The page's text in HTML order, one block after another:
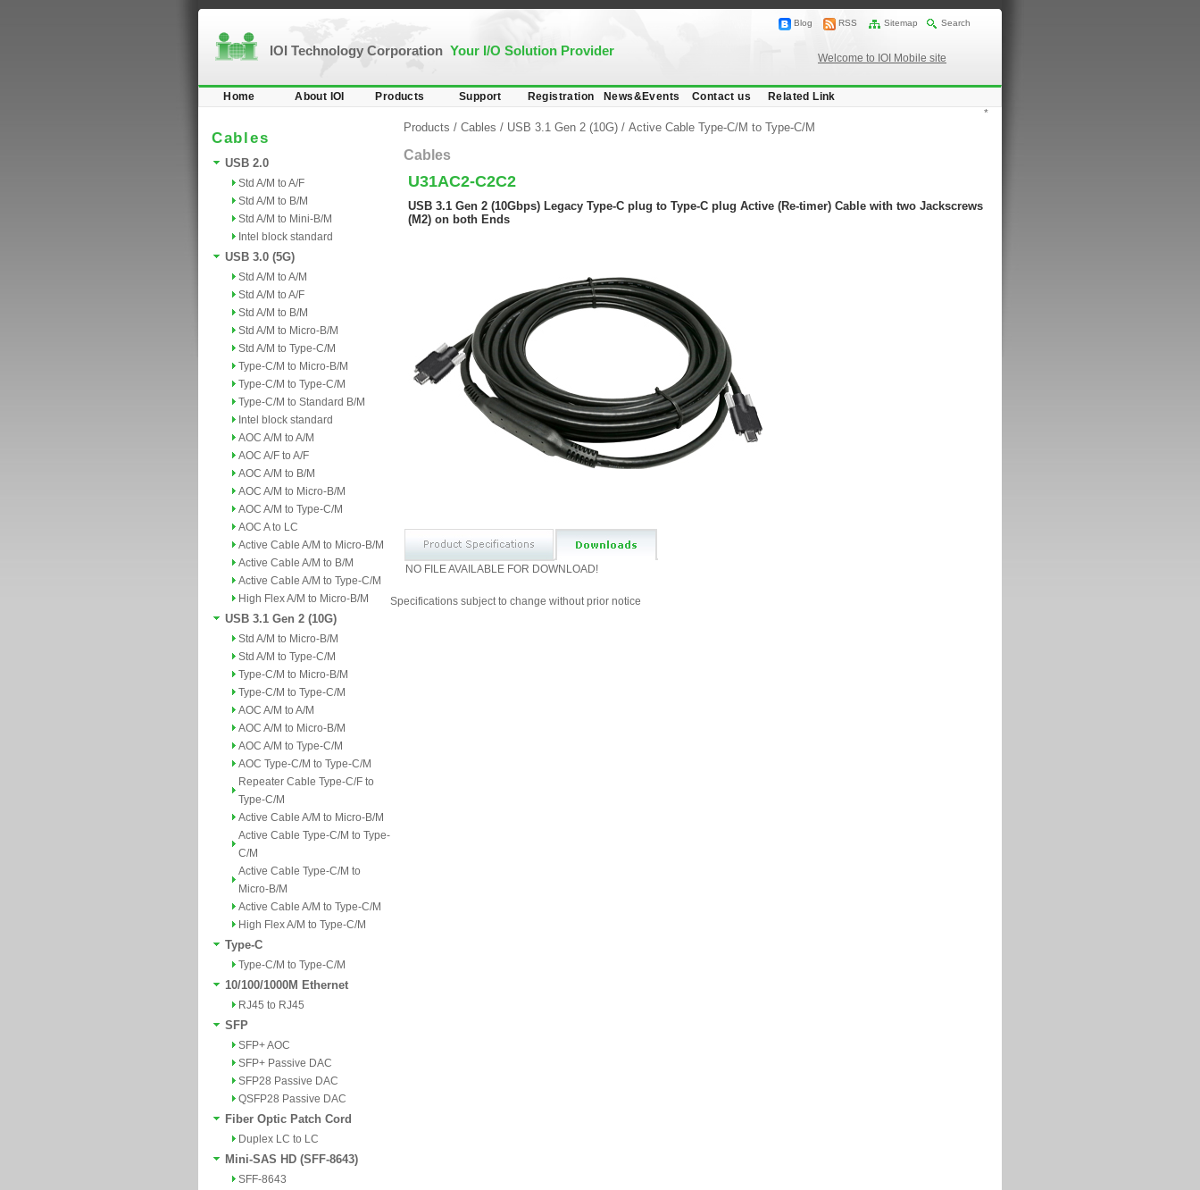
IOI Technology Corporation Your I/O Solution Provider
Blog RSS Sitemap Search
Welcome to IOI Mobile site
Home About IOI Products Support Registration News&Events Contact us Related Link
Cables
USB 2.0
Std A/M to A/F
Std A/M to B/M
Std A/M to Mini-B/M
Intel block standard
USB 3.0 (5G)
Std A/M to A/M
Std A/M to A/F
Std A/M to B/M
Std A/M to Micro-B/M
Std A/M to Type-C/M
Type-C/M to Micro-B/M
Type-C/M to Type-C/M
Type-C/M to Standard B/M
Intel block standard
AOC A/M to A/M
AOC A/F to A/F
AOC A/M to B/M
AOC A/M to Micro-B/M
AOC A/M to Type-C/M
AOC A to LC
Active Cable A/M to Micro-B/M
Active Cable A/M to B/M
Active Cable A/M to Type-C/M
High Flex A/M to Micro-B/M
USB 3.1 Gen 2 (10G)
Std A/M to Micro-B/M
Std A/M to Type-C/M
Type-C/M to Micro-B/M
Type-C/M to Type-C/M
AOC A/M to A/M
AOC A/M to Micro-B/M
AOC A/M to Type-C/M
AOC Type-C/M to Type-C/M
Repeater Cable Type-C/F to
Type-C/M
Active Cable A/M to Micro-B/M
Active Cable Type-C/M to Type-
C/M
Active Cable Type-C/M to
Micro-B/M
Active Cable A/M to Type-C/M
High Flex A/M to Type-C/M
Type-C
Type-C/M to Type-C/M
10/100/1000M Ethernet
RJ45 to RJ45
SFP
SFP+ AOC
SFP+ Passive DAC
SFP28 Passive DAC
QSFP28 Passive DAC
Fiber Optic Patch Cord
Duplex LC to LC
Mini-SAS HD (SFF-8643)
SFF-8643
Products / Cables / USB 3.1 Gen 2 (10G) / Active Cable Type-C/M to Type-C/M
Cables
U31AC2-C2C2
USB 3.1 Gen 2 (10Gbps) Legacy Type-C plug to Type-C plug Active (Re-timer) Cable with two Jackscrews
(M2) on both Ends
NO FILE AVAILABLE FOR DOWNLOAD!
*
Specifications subject to change without prior notice